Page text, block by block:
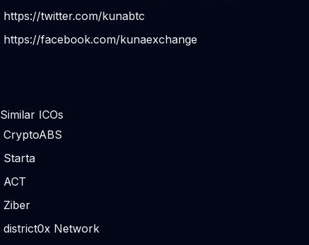
https://twitter.com/kunabtc
https://facebook.com/kunaexchange
Similar ICOs
CryptoABS
Starta
ACT
Ziber
district0x Network